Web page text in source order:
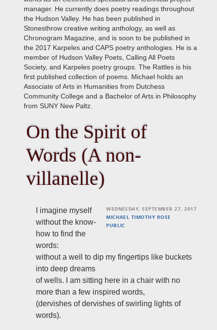
manager. He currently does poetry readings throughout
the Hudson Valley. He has been published in
Stonesthrow creative writing anthology, as well as
Chronogram Magazine, and is soon to be published in
the 2017 Karpeles and CAPS poetry anthologies. He is a
member of Hudson Valley Poets, Calling All Poets
Society, and Karpeles poetry groups. The Rattles is his
first published collection of poems. Michael holds an
Associate of Arts in Humanities from Dutchess
Community College and a Bachelor of Arts in Philosophy
from SUNY New Paltz.
On the Spirit of
Words (A non-
villanelle)
WEDNESDAY, SEPTEMBER 27, 2017
MICHAEL TIMOTHY ROSE
PUBLIC
I imagine myself
without the know-
how to find the
words:
without a well to dip my fingertips like buckets
into deep dreams
of wells. I am sitting here in a chair with no
more than a few inspired words,
(dervishes of dervishes of swirling lights of
words).